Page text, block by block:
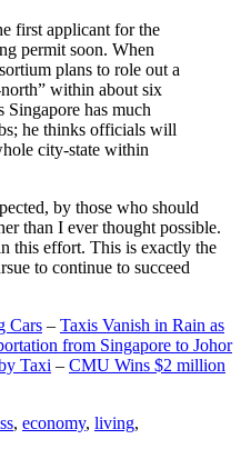
first applicant for the
permit soon. When
plans to role out a
within about six
has much
he thinks officials will
city-state within
by those who should
than I ever thought possible.
this effort. This is exactly the
to continue to succeed
Cars – Taxis Vanish in Rain as
from Singapore to Johor
Taxi – CMU Wins $2 million
, economy, living,